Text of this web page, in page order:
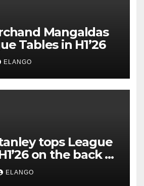
Mangaldas
Tables in H1’26
ELANGO
tops League
on the back of
Organon deal
ELANGO